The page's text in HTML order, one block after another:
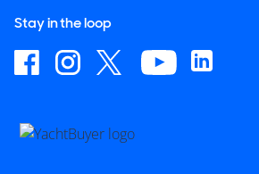
Stay in the loop